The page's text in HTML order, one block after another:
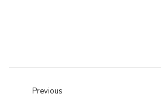
Previous